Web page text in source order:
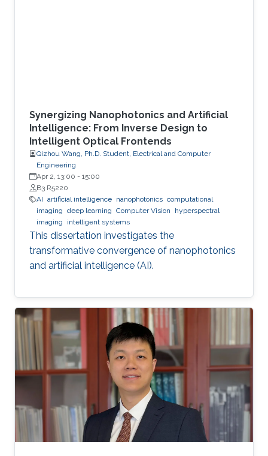
Synergizing Nanophotonics and Artificial
Intelligence: From Inverse Design to
Intelligent Optical Frontends
Qizhou Wang, Ph.D. Student, Electrical and Computer
Engineering
Apr 2, 13:00 - 15:00
B3 R5220
AI artificial intelligence nanophotonics computational
imaging deep learning Computer Vision
hyperspectral
imaging
intelligent systems
This dissertation investigates the
transformative convergence of nanophotonics
and artificial intelligence (AI).